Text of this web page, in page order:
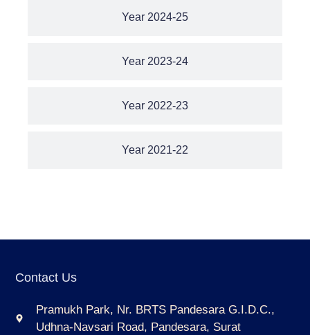
Year 2024-25
Year 2023-24
Year 2022-23
Year 2021-22
Contact Us
Pramukh Park, Nr. BRTS Pandesara G.I.D.C.,
Udhna-Navsari Road, Pandesara, Surat